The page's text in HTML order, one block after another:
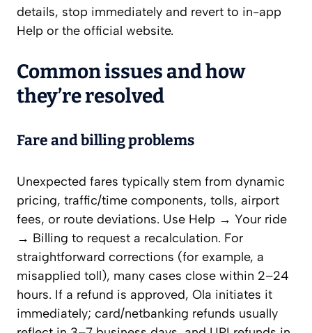
details, stop immediately and revert to in-app
Help or the official website.
Common issues and how
they’re resolved
Fare and billing problems
Unexpected fares typically stem from dynamic
pricing, traffic/time components, tolls, airport
fees, or route deviations. Use Help → Your ride
→ Billing to request a recalculation. For
straightforward corrections (for example, a
misapplied toll), many cases close within 2–24
hours. If a refund is approved, Ola initiates it
immediately; card/netbanking refunds usually